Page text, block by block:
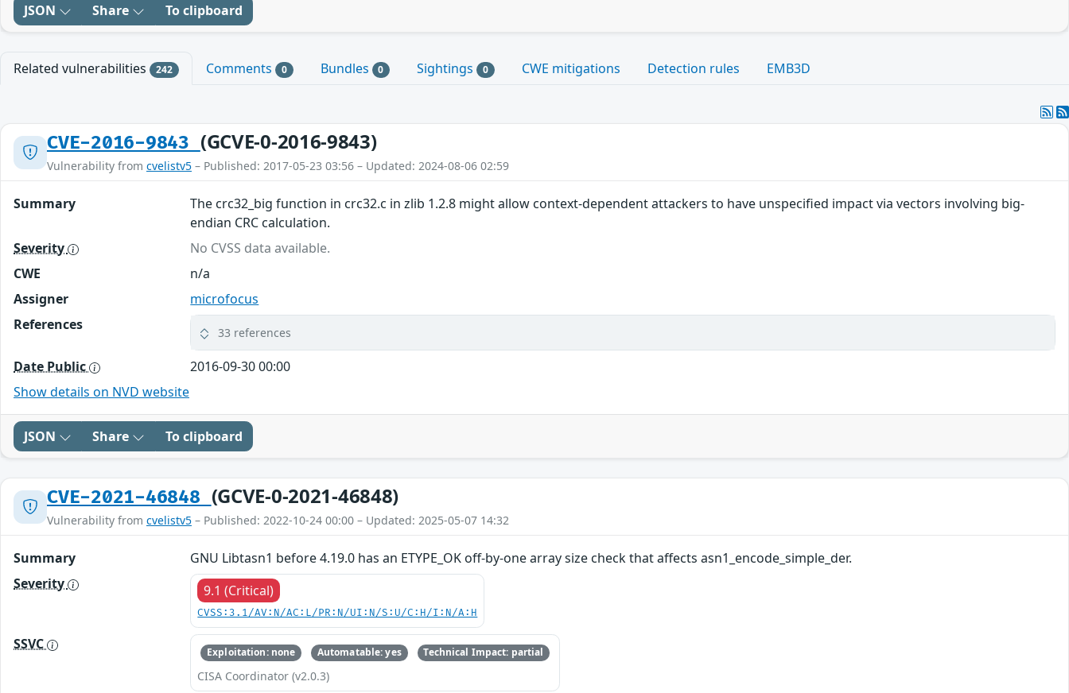
JSON Share To clipboard
Related vulnerabilities 242 Comments 0 Bundles 0 Sightings 0 CWE mitigations Detection rules EMB3D
CVE-2016-9843 (GCVE-0-2016-9843)
Vulnerability from cvelistv5 – Published: 2017-05-23 03:56 – Updated: 2024-08-06 02:59
Summary
The crc32_big function in crc32.c in zlib 1.2.8 might allow context-dependent attackers to have unspecified impact via vectors involving big-
endian CRC calculation.
Severity
No CVSS data available.
CWE
n/a
Assigner
microfocus
References
33 references
Date Public
2016-09-30 00:00
Show details on NVD website
JSON Share To clipboard
CVE-2021-46848 (GCVE-0-2021-46848)
Vulnerability from cvelistv5 – Published: 2022-10-24 00:00 – Updated: 2025-05-07 14:32
Summary
GNU Libtasn1 before 4.19.0 has an ETYPE_OK off-by-one array size check that affects asn1_encode_simple_der.
Severity
9.1 (Critical)
CVSS:3.1/AV:N/AC:L/PR:N/UI:N/S:U/C:H/I:N/A:H
SSVC Exploitation: none Automatable: yes Technical Impact: partial
CISA Coordinator (v2.0.3)